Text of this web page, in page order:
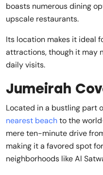
boasts numerous dining
upscale restaurants.
Its location makes it ideal
attractions, though it may
daily visits.
Jumeirah
Located in a bustling part
nearest beachto the
mere ten-minute drive
making it a favored spot
neighborhoods like Al